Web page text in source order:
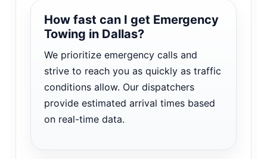
How fast can I get Emergency
Towing in Dallas?
We prioritize emergency calls and
strive to reach you as quickly as traffic
conditions allow. Our dispatchers
provide estimated arrival times based
on real-time data.